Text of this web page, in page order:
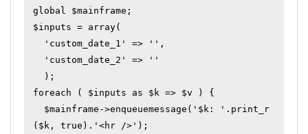
global $mainframe;
$inputs = array(
foreach ( $inputs as $k => $v ) {
($k, true).'<hr />');